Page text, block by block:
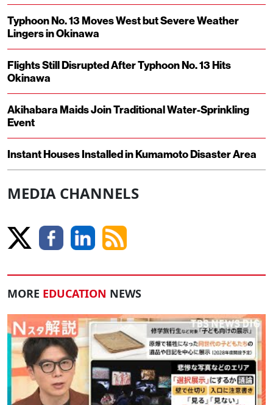
Typhoon No. 13 Moves West but Severe Weather
Lingers in Okinawa
Flights Still Disrupted After Typhoon No. 13 Hits
Okinawa
Akihabara Maids Join Traditional Water-Sprinkling
Event
Instant Houses Installed in Kumamoto Disaster Area
MEDIA CHANNELS
MORE EDUCATION NEWS